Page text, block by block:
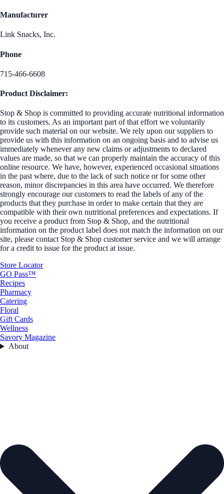
Manufacturer
Link Snacks, Inc.
Phone
715-466-6608
Product Disclaimer:
Stop & Shop is committed to providing accurate nutritional information
to its customers. As an important part of that effort we voluntarily
provide such material on our website. We rely upon our suppliers to
provide us with this information on an ongoing basis and to advise us
immediately whenever any new claims or adjustments to declared
values are made, so that we can properly maintain the accuracy of this
online resource. We have, however, experienced occasional situations
in the past where, due to the lack of such notice or for some other
reason, minor discrepancies in this area have occurred. We therefore
strongly encourage our customers to read the labels of any of the
products that they purchase in order to make certain that they are
compatible with their own nutritional preferences and expectations. If
you receive a product from Stop & Shop, and the nutritional
information on the product label does not match the information on our
site, please contact Stop & Shop customer service and we will arrange
for a credit to issue for the product at issue.
Store Locator
GO Pass™
Recipes
Pharmacy
Catering
Floral
Gift Cards
Wellness
Savory Magazine
About